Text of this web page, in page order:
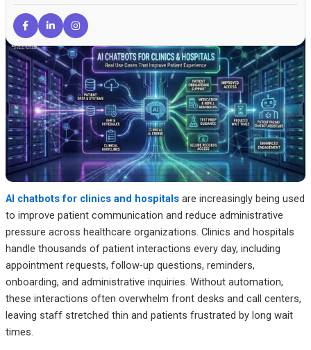
How This Fits Into a Broader Healthcare AI Strategy
Frequently Asked Questions
Final Thoughts
AI chatbots for clinics and hospitals are increasingly being used
to improve patient communication and reduce administrative
pressure across healthcare organizations. Clinics and hospitals
handle thousands of patient interactions every day, including
appointment requests, follow-up questions, reminders,
onboarding, and administrative inquiries. Without automation,
these interactions often overwhelm front desks and call centers,
leaving staff stretched thin and patients frustrated by long wait
times.